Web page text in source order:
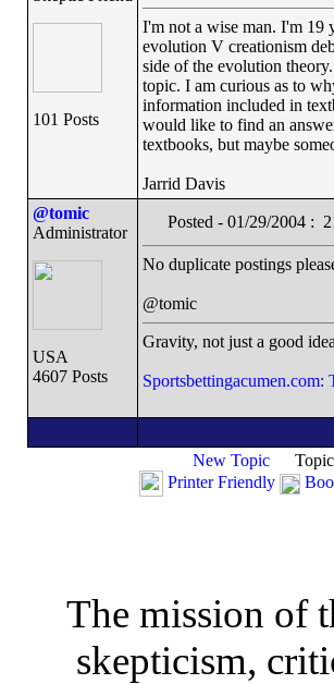
101 Posts
I'm not a wise man. I'm 19
evolution V creationism
side of the evolution
topic. I am curious as to
information included in
would like to find an
textbooks, but maybe
Jarrid Davis
@tomic
Administrator
USA
4607 Posts
Posted - 01/29/2004 :
No duplicate postings
@tomic
Gravity, not just a good
Sportsbettingacumen.com:
New Topic
Printer Friendly
The mission of
skepticism,